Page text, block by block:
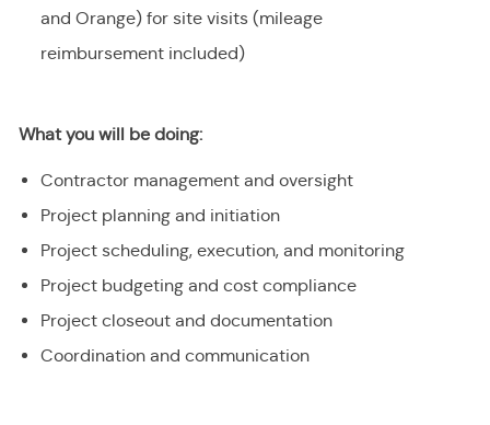
and Orange) for site visits (mileage
reimbursement included)
What you will be doing:
Contractor management and oversight
Project planning and initiation
Project scheduling, execution, and monitoring
Project budgeting and cost compliance
Project closeout and documentation
Coordination and communication